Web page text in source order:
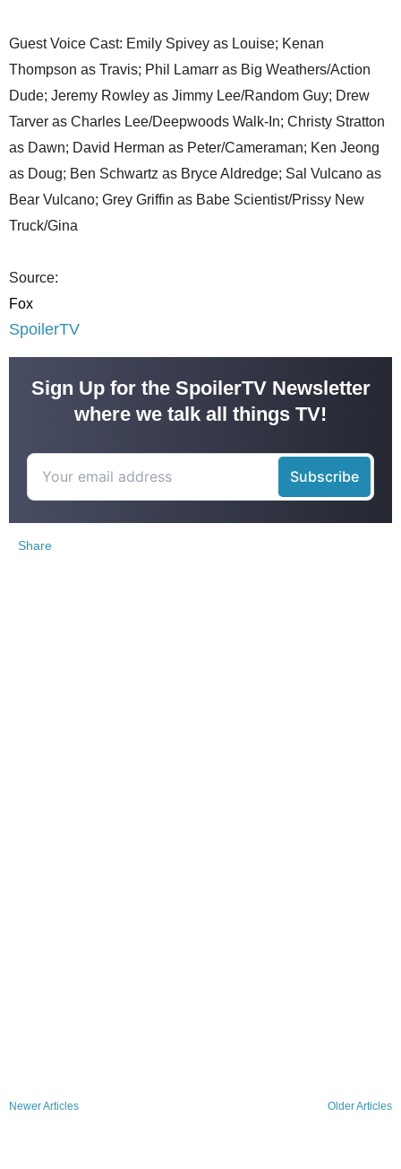
Guest Voice Cast: Emily Spivey as Louise; Kenan
Thompson as Travis; Phil Lamarr as Big Weathers/Action
Dude; Jeremy Rowley as Jimmy Lee/Random Guy; Drew
Tarver as Charles Lee/Deepwoods Walk-In; Christy Stratton
as Dawn; David Herman as Peter/Cameraman; Ken Jeong
as Doug; Ben Schwartz as Bryce Aldredge; Sal Vulcano as
Bear Vulcano; Grey Griffin as Babe Scientist/Prissy New
Truck/Gina
Source:
Fox
SpoilerTV
Sign Up for the SpoilerTV Newsletter
where we talk all things TV!
Share
Newer Articles Older Articles